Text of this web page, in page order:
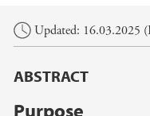
Main content
Updated: 16.03.2025
ABSTRACT
Purpose